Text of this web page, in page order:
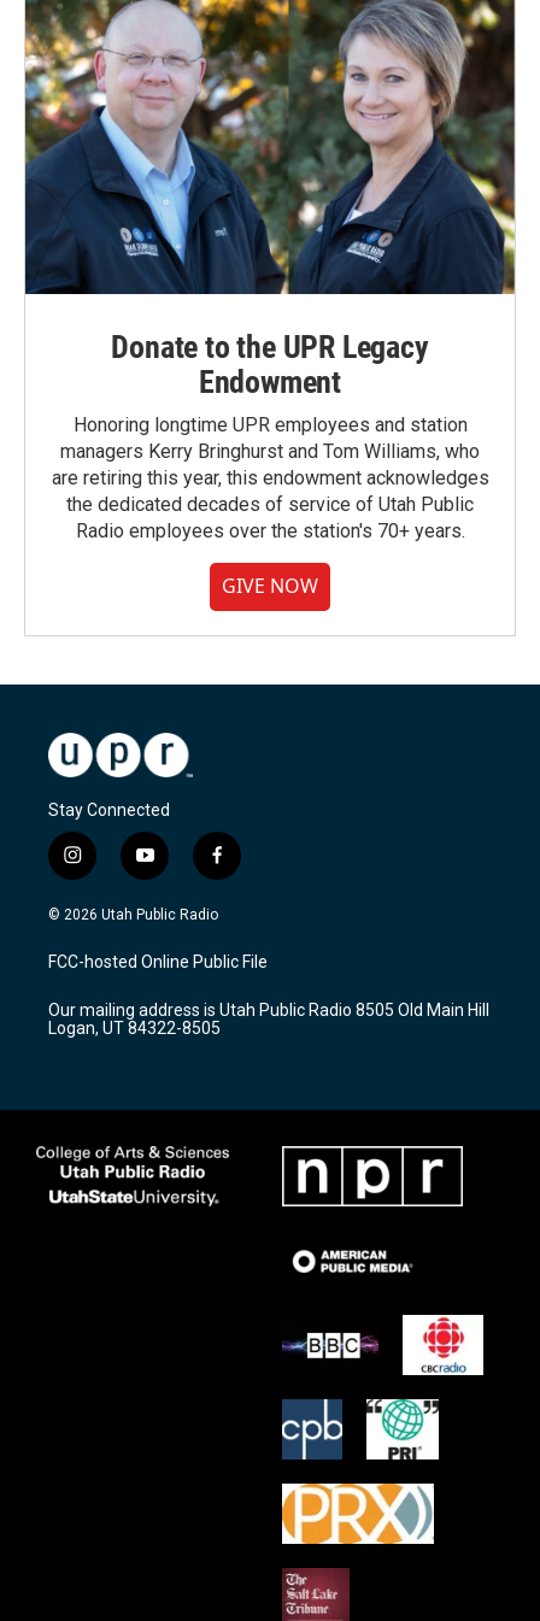
Donate to the UPR Legacy
Endowment
Honoring longtime UPR employees and station
managers Kerry Bringhurst and Tom Williams, who
are retiring this year, this endowment acknowledges
the dedicated decades of service of Utah Public
Radio employees over the station's 70+ years.
GIVE NOW
Stay Connected
i
n
s
a
g
a
m
y
o
u
u
b
f
a
c
b
o
k
© 2026 Utah Public Radio
FCC-hosted Online Public File
Our mailing address is Utah Public Radio 8505 Old Main Hill
Logan, UT 84322-8505